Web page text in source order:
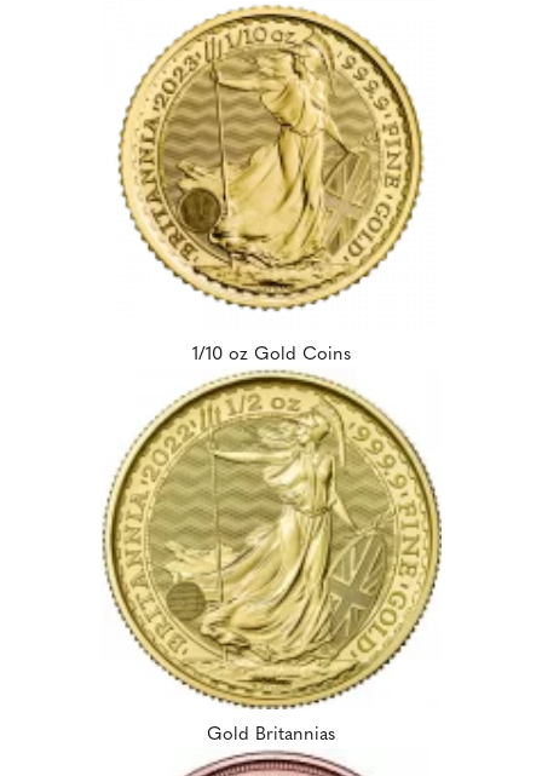
1/10 oz Gold Coins
Gold Britannias